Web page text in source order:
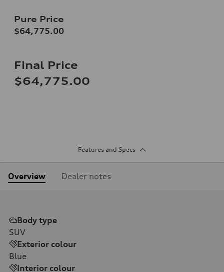
Pure Price
$64,775.00
Final Price
$64,775.00
Features and Specs
Overview Dealer notes
Body type
SUV
Exterior colour
Blue
Interior colour